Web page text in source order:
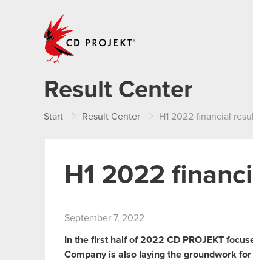
Result Center
Start Result Center H1 2022 financial
H1 2022
September 7, 2022
In the first half of 2022 CD PROJEKT
Company is also laying the groundwork